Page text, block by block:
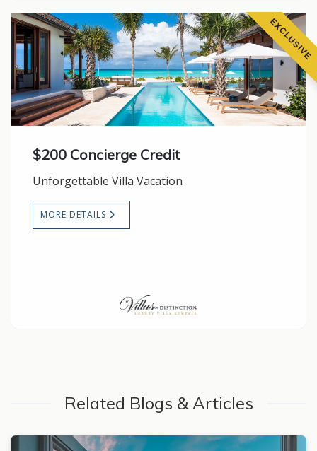
EXCLUSIVE
$200 Concierge Credit
Unforgettable Villa Vacation
MORE DETAILS
Related Blogs & Articles